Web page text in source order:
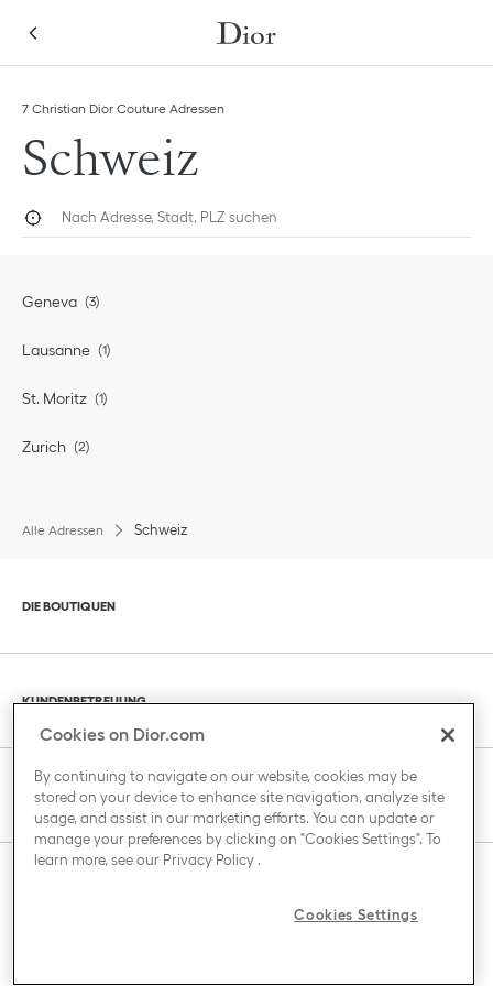
7 Christian Dior Couture Adressen
Schweiz
Geolokalisieren
Geneva
Lausanne
St. Moritz
Zurich
Alle Adressen Schweiz
Klik om de inhoud uit of in te klappen
DIE BOUTIQUEN
Klik om de inhoud uit of in te klappen
KUNDENBETREUUNG
Klik om de inhoud uit of in te klappen
DAS HAUS VON DIOR
Cookies on Dior.com
By continuing to navigate on our website, cookies may be
stored on your device to enhance site navigation, analyze site
usage, and assist in our marketing efforts. You can update or
manage your preferences by clicking on "Cookies Settings". To
learn more, see our Privacy Policy.
Cookies Settings